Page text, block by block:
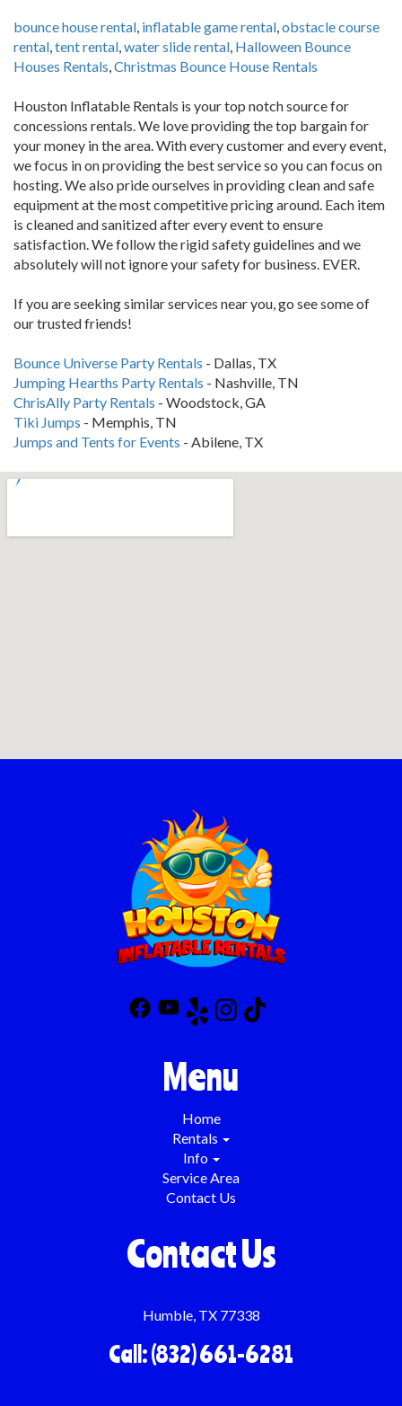
bounce house rental, inflatable game rental,obstacle course
rental,tent rental,water slide rental, Halloween Bounce
Houses Rentals,Christmas Bounce House Rentals
Houston Inflatable Rentals is your top notch source for
concessions rentals. We love providing the top bargain for
your money in the area. With every customer and every event,
we focus in on providing the best service so you can focus on
hosting. We also pride ourselves in providing clean and safe
equipment at the most competitive pricing around. Each item
is cleaned and sanitized after every event to ensure
satisfaction. We follow the rigid safety guidelines and we
absolutely will not ignore your safety for business. EVER.
If you are seeking similar services near you, go see some of
our trusted friends!
Bounce Universe Party Rentals - Dallas, TX
Jumping Hearths Party Rentals - Nashville, TN
ChrisAlly Party Rentals - Woodstock, GA
Tiki Jumps - Memphis, TN
Jumps and Tents for Events - Abilene, TX
Menu
Home
Rentals
Info
Service Area
Contact Us
Contact Us
Humble, TX 77338
Call: (832) 661-6281